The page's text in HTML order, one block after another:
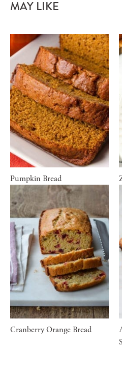
MAY LIKE
Pumpkin Bread
Cranberry Orange Bread